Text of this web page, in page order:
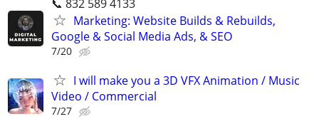
📞 832 589 4133
Marketing: Website Builds & Rebuilds,
Google & Social Media Ads, & SEO
7/20
I will make you a 3D VFX Animation / Music
Video / Commercial
7/27